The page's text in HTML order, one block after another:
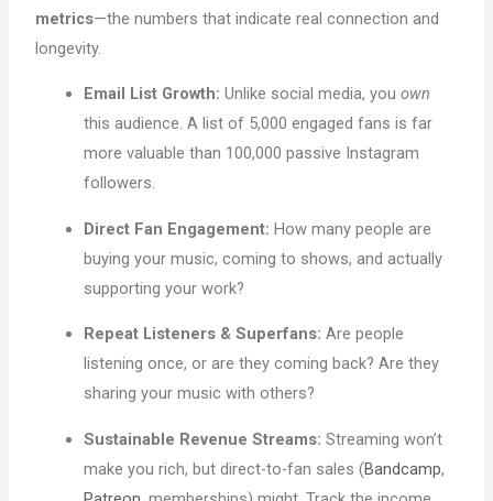
metrics—the numbers that indicate real connection and
longevity.
Email List Growth: Unlike social media, youown
this audience. A list of 5,000 engaged fans is far
more valuable than 100,000 passive Instagram
followers.
Direct Fan Engagement: How many people are
buying your music, coming to shows, and actually
supporting your work?
Repeat Listeners & Superfans: Are people
listening once, or are they coming back? Are they
sharing your music with others?
Sustainable Revenue Streams: Streaming won’t
make you rich, but direct-to-fan sales (Bandcamp,